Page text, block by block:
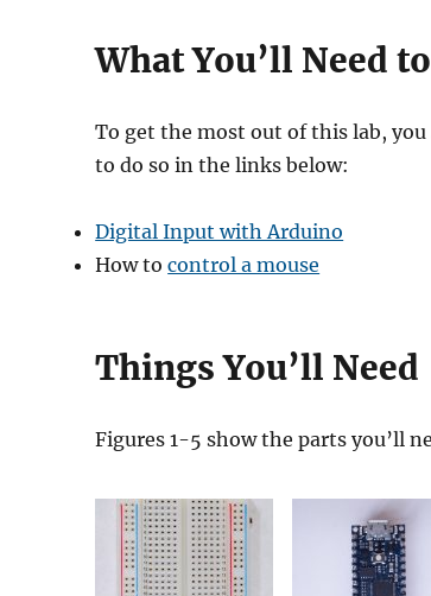
What You’ll Need
To get the most out of this lab,
to do so in the links below:
Digital Input with Arduino
How tocontrol a mouse
Things You’ll Need
Figures 1-5 show the parts you’ll